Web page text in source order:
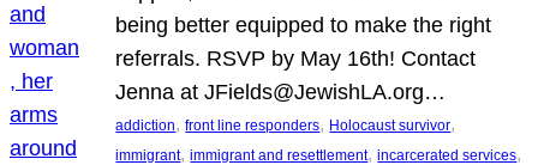
being better equipped to make the right
referrals. RSVP by May 16th! Contact
Jenna at JFields@JewishLA.org…
addiction, front line responders, Holocaust survivor
immigrant, immigrant and resettlement, incarcerated services